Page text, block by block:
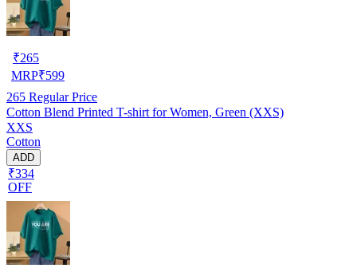
₹265
MRP₹599
265 Regular Price
Cotton Blend Printed T-shirt for Women, Green (XXS)
XXS
Cotton
ADD
₹334
OFF